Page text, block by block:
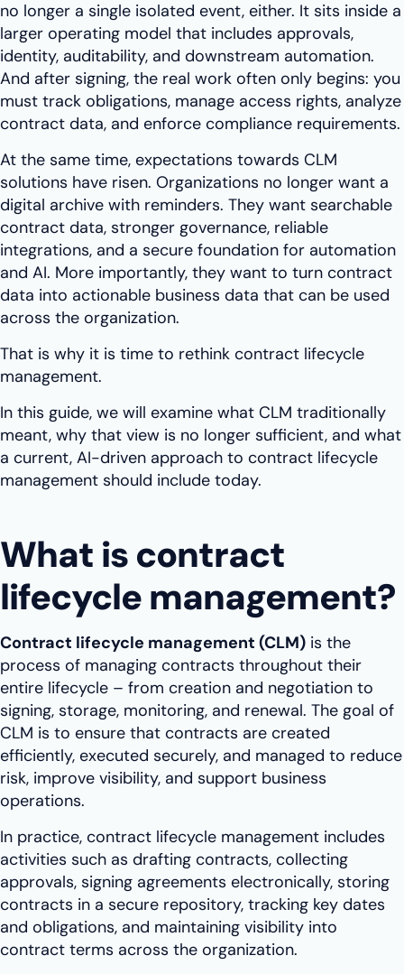
no longer a single isolated event, either. It sits inside a
larger operating model that includes approvals,
identity, auditability, and downstream automation.
And after signing, the real work often only begins: you
must track obligations, manage access rights, analyze
contract data, and enforce compliance requirements.
At the same time, expectations towards CLM
solutions have risen. Organizations no longer want a
digital archive with reminders. They want searchable
contract data, stronger governance, reliable
integrations, and a secure foundation for automation
and AI. More importantly, they want to turn contract
data into actionable business data that can be used
across the organization.
That is why it is time to rethink contract lifecycle
management.
In this guide, we will examine what CLM traditionally
meant, why that view is no longer sufficient, and what
a current, AI-driven approach to contract lifecycle
management should include today.
What is contract
lifecycle management?
Contract lifecycle management (CLM) is the
process of managing contracts throughout their
entire lifecycle – from creation and negotiation to
signing, storage, monitoring, and renewal. The goal of
CLM is to ensure that contracts are created
efficiently, executed securely, and managed to reduce
risk, improve visibility, and support business
operations.
In practice, contract lifecycle management includes
activities such as drafting contracts, collecting
approvals, signing agreements electronically, storing
contracts in a secure repository, tracking key dates
and obligations, and maintaining visibility into
contract terms across the organization.